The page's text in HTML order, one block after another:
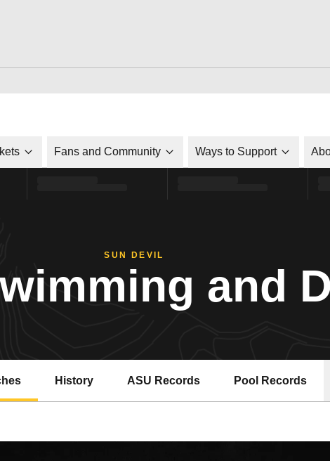
Fans and Community Ways to Support
SUN DEVIL
and
History ASU Records
Opens in a new window
Pool Records
Opens in a new